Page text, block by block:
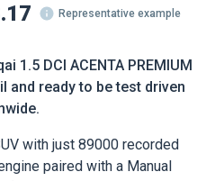
1.5 DCI ACENTA PREMIUM
and ready to be test driven
with just 89000 recorded
paired with a Manual
Representative example